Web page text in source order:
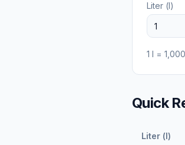
Liter (l)
1 l = 1,000
Quick
Liter (l)